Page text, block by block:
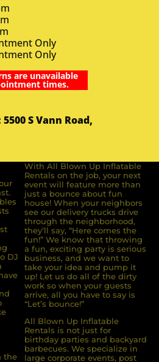
Only
Only
are unavailable
times.
S Vann Road,
DJ
the
With All Blown Up Inflatable
Rentals on the job, your next
event will feature more than
just a bounce about fun
house! When your neighbors
see our delivery trucks drive
through the neighborhood,
they’ll say, “Here comes the
fun!” We know that throwing
a fun, exciting party is serious
business, and we want to
take your idea and pump it
up! Let us do all of the dirty
work so when your guests
arrive, all you have to say is
“Let’s bounce!”
All Blown Up Inflatable
Rentals is not just for
birthday parties and backyard
barbecues. We specialize in
large corporate events, post